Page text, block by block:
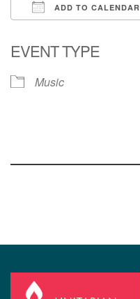
ADD TO CALENDAR
EVENT TYPE
Music